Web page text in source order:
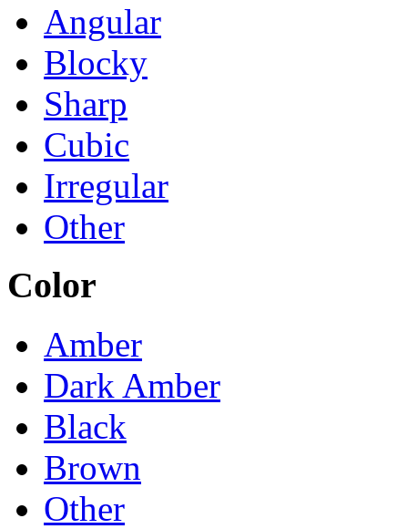
Angular
Blocky
Sharp
Cubic
Irregular
Other
Color
Amber
Dark Amber
Black
Brown
Other